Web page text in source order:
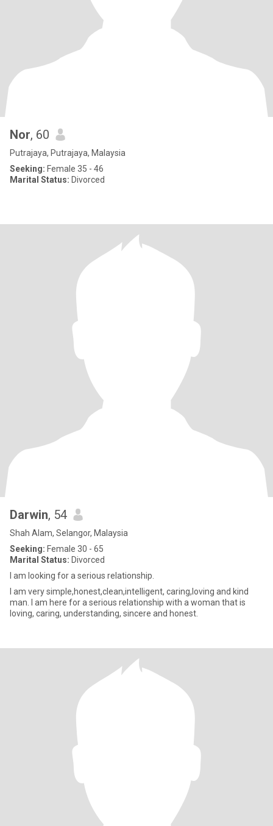
Nor, 60
Putrajaya, Putrajaya, Malaysia
Seeking: Female 35 - 46
Marital Status: Divorced
Darwin, 54
Shah Alam, Selangor, Malaysia
Seeking: Female 30 - 65
Marital Status: Divorced
I am looking for a serious relationship.
I am very simple,honest,clean,intelligent, caring,loving and kind
man. I am here for a serious relationship with a woman that is
loving, caring, understanding, sincere and honest.